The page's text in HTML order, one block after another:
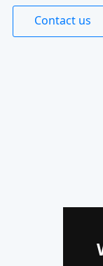
Contact us